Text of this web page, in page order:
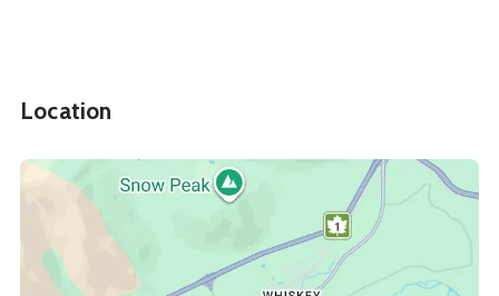
Location